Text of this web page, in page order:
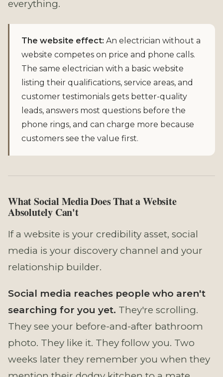
everything.
The website effect: An electrician without a
website competes on price and phone calls.
The same electrician with a basic website
listing their qualifications, service areas, and
customer testimonials gets better-quality
leads, answers most questions before the
phone rings, and can charge more because
customers see the value first.
What Social Media Does That a Website
Absolutely Can't
If a website is your credibility asset, social
media is your discovery channel and your
relationship builder.
Social media reaches people who aren't
searching for you yet. They're scrolling.
They see your before-and-after bathroom
photo. They like it. They follow you. Two
weeks later they remember you when they